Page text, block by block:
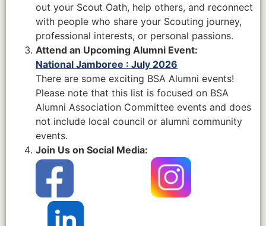
out your Scout Oath, help others, and reconnect
with people who share your Scouting journey,
professional interests, or personal passions.
Attend an Upcoming Alumni Event:
National Jamboree : July 2026
There are some exciting BSA Alumni events!
Please note that this list is focused on BSA
Alumni Association Committee events and does
not include local council or alumni community
events.
Join Us on Social Media: